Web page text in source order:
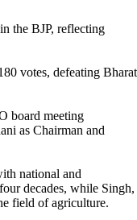
the BJP, reflecting
votes, defeating Bharat
board meeting
as Chairman and
national and
decades, while Singh,
field of agriculture.